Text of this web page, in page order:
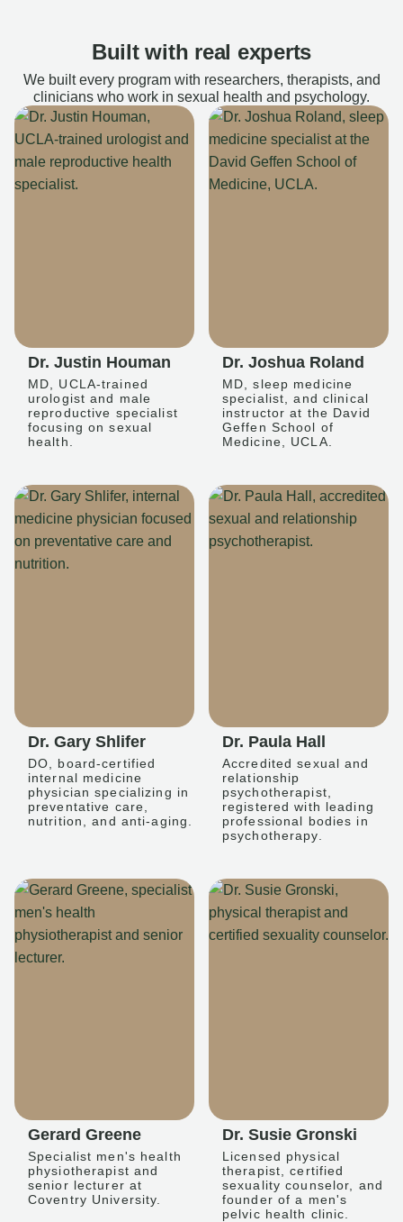
Built with real experts
We built every program with researchers, therapists, and
clinicians who work in sexual health and psychology.
Dr. Justin Houman
MD, UCLA-trained
urologist and male
reproductive specialist
focusing on sexual
health.
Dr. Joshua Roland
MD, sleep medicine
specialist, and clinical
instructor at the David
Geffen School of
Medicine, UCLA.
Dr. Gary Shlifer
DO, board-certified
internal medicine
physician specializing in
preventative care,
nutrition, and anti-aging.
Dr. Paula Hall
Accredited sexual and
relationship
psychotherapist,
registered with leading
professional bodies in
psychotherapy.
Gerard Greene
Specialist men's health
physiotherapist and
senior lecturer at
Coventry University.
Dr. Susie Gronski
Licensed physical
therapist, certified
sexuality counselor, and
founder of a men's
pelvic health clinic.